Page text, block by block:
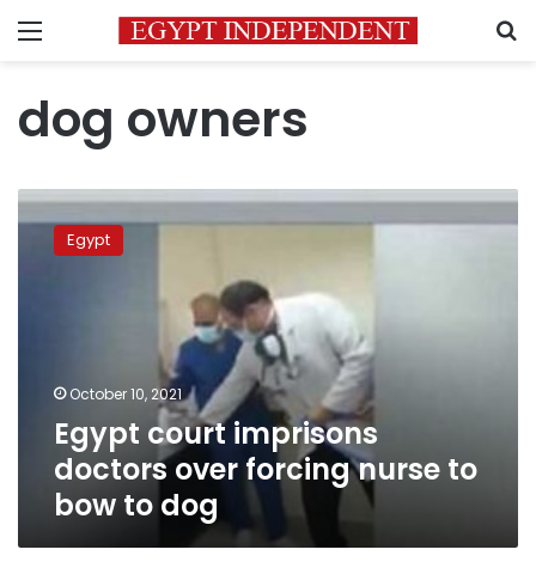
Menu
dog owners
Egypt
court
imprisons
Egypt
October 10, 2021
Egypt court imprisons
doctors over forcing nurse to
bow to dog